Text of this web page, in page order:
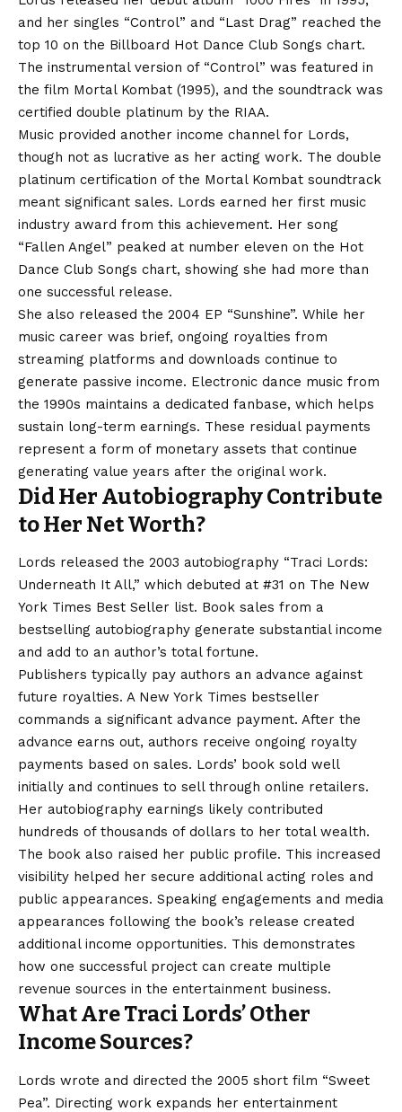
and her singles “Control” and “Last Drag” reached the
top 10 on the Billboard Hot Dance Club Songs chart.
The instrumental version of “Control” was featured in
the film Mortal Kombat (1995), and the soundtrack was
certified double platinum by the RIAA.
Music provided another income channel for Lords,
though not as lucrative as her acting work. The double
platinum certification of the Mortal Kombat soundtrack
meant significant sales. Lords earned her first music
industry award from this achievement. Her song
“Fallen Angel” peaked at number eleven on the Hot
Dance Club Songs chart, showing she had more than
one successful release.
She also released the 2004 EP “Sunshine”. While her
music career was brief, ongoing royalties from
streaming platforms and downloads continue to
generate passive income. Electronic dance music from
the 1990s maintains a dedicated fanbase, which helps
sustain long-term earnings. These residual payments
represent a form of monetary assets that continue
generating value years after the original work.
Did Her Autobiography Contribute
to Her Net Worth?
Lords released the 2003 autobiography “Traci Lords:
Underneath It All,” which debuted at #31 on The New
York Times Best Seller list. Book sales from a
bestselling autobiography generate substantial income
and add to an author’s total fortune.
Publishers typically pay authors an advance against
future royalties. A New York Times bestseller
commands a significant advance payment. After the
advance earns out, authors receive ongoing royalty
payments based on sales. Lords’ book sold well
initially and continues to sell through online retailers.
Her autobiography earnings likely contributed
hundreds of thousands of dollars to her total wealth.
The book also raised her public profile. This increased
visibility helped her secure additional acting roles and
public appearances. Speaking engagements and media
appearances following the book’s release created
additional income opportunities. This demonstrates
how one successful project can create multiple
revenue sources in the entertainment business.
What Are Traci Lords’ Other
Income Sources?
Lords wrote and directed the 2005 short film “Sweet
Pea”. Directing work expands her entertainment